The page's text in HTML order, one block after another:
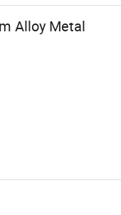
Alloy Metal